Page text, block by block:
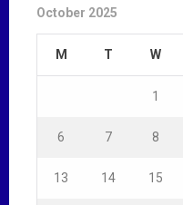
October 2025
M T W
1
6 7 8
13 14 15